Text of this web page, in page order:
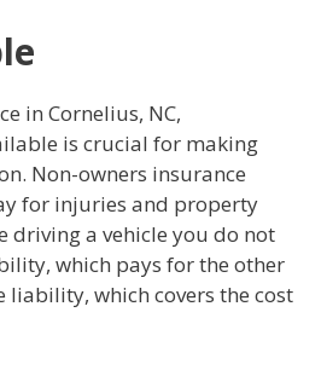
in Cornelius, NC,
is crucial for making
Non-owners insurance
for injuries and property
driving a vehicle you do not
which pays for the other
which covers the cost